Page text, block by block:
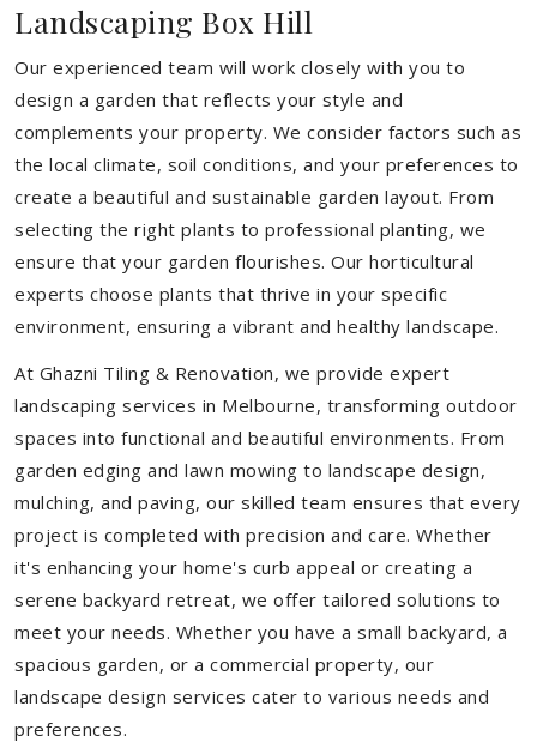
Landscaping Box Hill
Our experienced team will work closely with you to
design a garden that reflects your style and
complements your property. We consider factors such as
the local climate, soil conditions, and your preferences to
create a beautiful and sustainable garden layout. From
selecting the right plants to professional planting, we
ensure that your garden flourishes. Our horticultural
experts choose plants that thrive in your specific
environment, ensuring a vibrant and healthy landscape.
At Ghazni Tiling & Renovation, we provide expert
landscaping services in Melbourne, transforming outdoor
spaces into functional and beautiful environments. From
garden edging and lawn mowing to landscape design,
mulching, and paving, our skilled team ensures that every
project is completed with precision and care. Whether
it's enhancing your home's curb appeal or creating a
serene backyard retreat, we offer tailored solutions to
meet your needs. Whether you have a small backyard, a
spacious garden, or a commercial property, our
landscape design services cater to various needs and
preferences.